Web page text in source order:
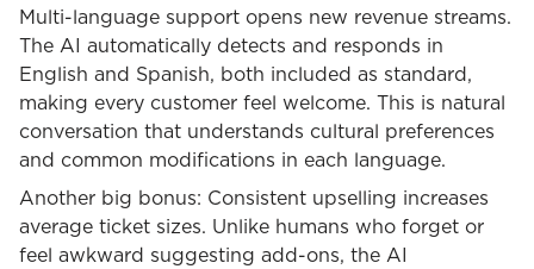
Multi-language support opens new revenue streams.
The AI automatically detects and responds in
English and Spanish, both included as standard,
making every customer feel welcome. This is natural
conversation that understands cultural preferences
and common modifications in each language.
Another big bonus: Consistent upselling increases
average ticket sizes. Unlike humans who forget or
feel awkward suggesting add-ons, the AI